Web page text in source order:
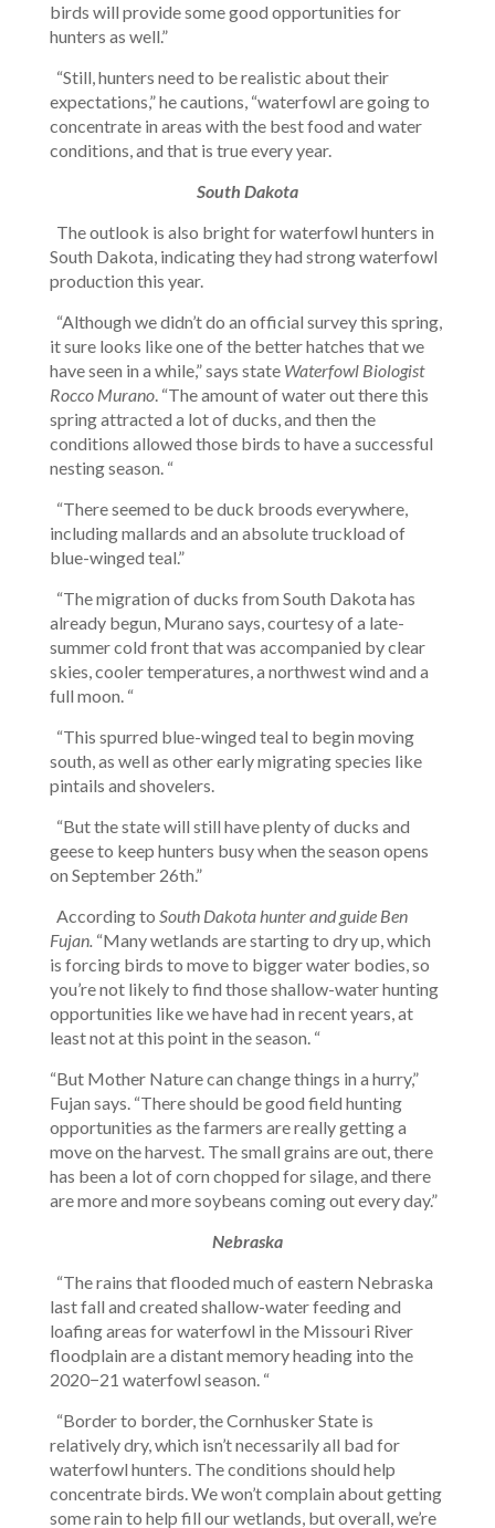
birds will provide some good opportunities for
hunters as well.”
“Still, hunters need to be realistic about their
expectations,” he cautions, “waterfowl are going to
concentrate in areas with the best food and water
conditions, and that is true every year.
South Dakota
The outlook is also bright for waterfowl hunters in
South Dakota, indicating they had strong waterfowl
production this year.
“Although we didn’t do an official survey this spring,
it sure looks like one of the better hatches that we
have seen in a while,” says state Waterfowl Biologist
Rocco Murano. “The amount of water out there this
spring attracted a lot of ducks, and then the
conditions allowed those birds to have a successful
nesting season. “
“There seemed to be duck broods everywhere,
including mallards and an absolute truckload of
blue-winged teal.”
“The migration of ducks from South Dakota has
already begun, Murano says, courtesy of a late-
summer cold front that was accompanied by clear
skies, cooler temperatures, a northwest wind and a
full moon. “
“This spurred blue-winged teal to begin moving
south, as well as other early migrating species like
pintails and shovelers.
“But the state will still have plenty of ducks and
geese to keep hunters busy when the season opens
on September 26th.”
According to South Dakota hunter and guide Ben
Fujan.“Many wetlands are starting to dry up, which
is forcing birds to move to bigger water bodies, so
you’re not likely to find those shallow-water hunting
opportunities like we have had in recent years, at
least not at this point in the season. “
“But Mother Nature can change things in a hurry,”
Fujan says. “There should be good field hunting
opportunities as the farmers are really getting a
move on the harvest. The small grains are out, there
has been a lot of corn chopped for silage, and there
are more and more soybeans coming out every day.”
Nebraska
“The rains that flooded much of eastern Nebraska
last fall and created shallow-water feeding and
loafing areas for waterfowl in the Missouri River
floodplain are a distant memory heading into the
2020−21 waterfowl season. “
“Border to border, the Cornhusker State is
relatively dry, which isn’t necessarily all bad for
waterfowl hunters. The conditions should help
concentrate birds. We won’t complain about getting
some rain to help fill our wetlands, but overall, we’re